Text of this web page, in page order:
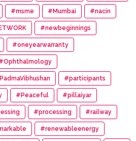
#msme #Mumbai #nacin
#newbeginnings
#oneyearwarranty
#participants
#Peaceful #pillaiyar
#processing #railway
#renewableenergy